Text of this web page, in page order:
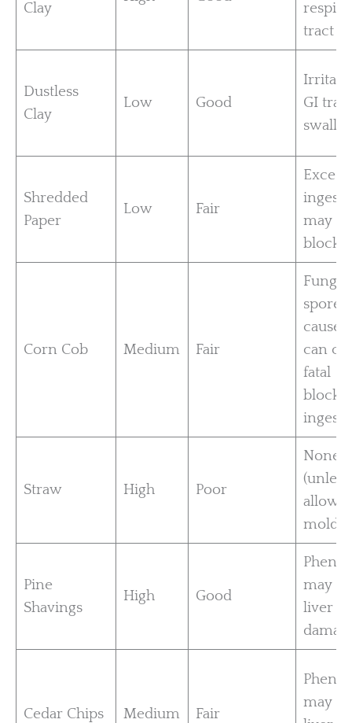
Clay
tract
Dustless
Clay
Low Good
GI
Shredded
Paper
Low Fair
may
Corn Cob Medium Fair
Fungal
spores
cause
can
fatal
Straw High Poor
None
(unless
mold)
Pine
Shavings
High Good
may
liver
Cedar Chips Medium Fair
may